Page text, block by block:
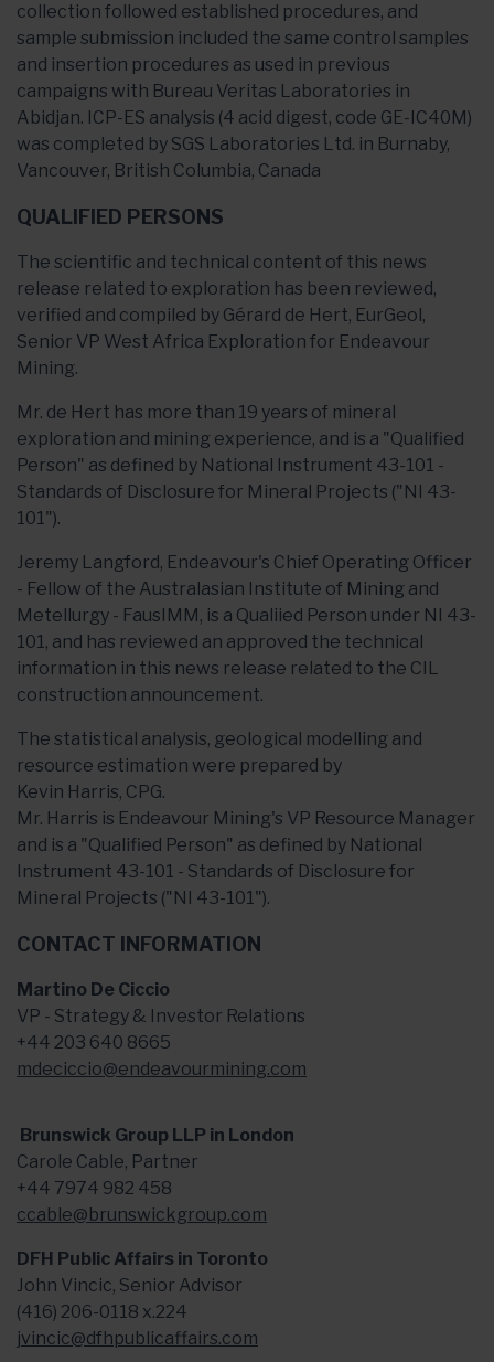
collection followed established procedures, and
sample submission included the same control samples
and insertion procedures as used in previous
campaigns with Bureau Veritas Laboratories in
Abidjan. ICP-ES analysis (4 acid digest, code GE-IC40M)
was completed by SGS Laboratories Ltd. in Burnaby,
Vancouver, British Columbia, Canada
QUALIFIED PERSONS
The scientific and technical content of this news
release related to exploration has been reviewed,
verified and compiled by Gérard de Hert, EurGeol,
Senior VP West Africa Exploration for Endeavour
Mining.
Mr. de Hert has more than 19 years of mineral
exploration and mining experience, and is a "Qualified
Person" as defined by National Instrument 43-101 -
Standards of Disclosure for Mineral Projects ("NI 43-
101").
Jeremy Langford, Endeavour's Chief Operating Officer
- Fellow of the Australasian Institute of Mining and
Metellurgy - FausIMM, is a Qualiied Person under NI 43-
101, and has reviewed an approved the technical
information in this news release related to the CIL
construction announcement.
The statistical analysis, geological modelling and
resource estimation were prepared by
Kevin Harris, CPG.
Mr. Harris is Endeavour Mining's VP Resource Manager
and is a "Qualified Person" as defined by National
Instrument 43-101 - Standards of Disclosure for
Mineral Projects ("NI 43-101").
CONTACT INFORMATION
Martino De Ciccio
VP - Strategy & Investor Relations
+44 203 640 8665
mdeciccio@endeavourmining.com
Brunswick Group LLP in London
Carole Cable, Partner
+44 7974 982 458
ccable@brunswickgroup.com
DFH Public Affairs in Toronto
John Vincic, Senior Advisor
(416) 206-0118 x.224
jvincic@dfhpublicaffairs.com